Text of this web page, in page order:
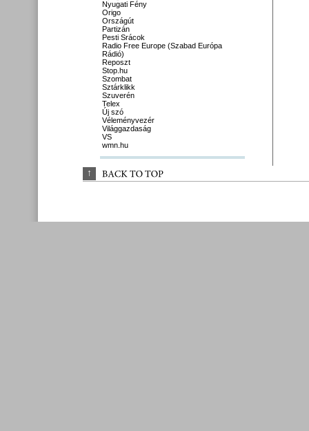
Nyugati Fény
Origo
Országút
Partizán
Pesti Srácok
Radio Free Europe (Szabad Európa
Rádió)
Reposzt
Stop.hu
Szombat
Sztárklikk
Szuverén
Telex
Új szó
Véleményvezér
Világgazdaság
VS
wmn.hu
↑ BACK TO TOP